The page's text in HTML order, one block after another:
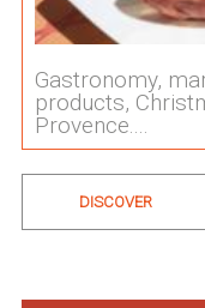
Gastronomy,
products,
Provence....
DISCOVER